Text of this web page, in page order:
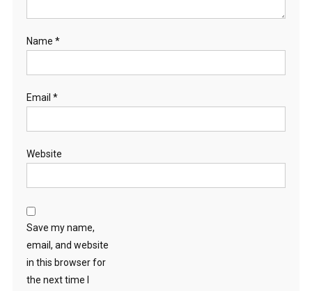
Name *
Email *
Website
Save my name,
email, and website
in this browser for
the next time I